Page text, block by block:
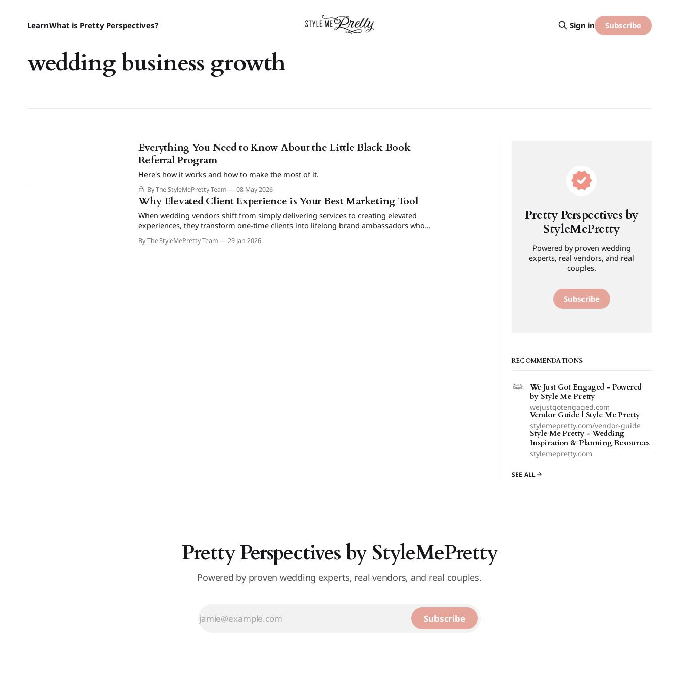
LearnWhat is Pretty Perspectives? Sign in Subscribe
wedding business growth
Everything You Need to Know About the Little Black Book
Referral Program
Here's how it works and how to make the most of it.
By The StyleMePretty Team 08 May 2026
Why Elevated Client Experience is Your Best Marketing Tool
When wedding vendors shift from simply delivering services to creating elevated
experiences, they transform one-time clients into lifelong brand ambassadors who
drive referrals and premium bookings.
By The StyleMePretty Team 29 Jan 2026
Pretty Perspectives by
StyleMePretty
Powered by proven wedding
experts, real vendors, and real
couples.
Subscribe
RECOMMENDATIONS
We Just Got Engaged - Powered
by Style Me Pretty
wejustgotengaged.com
Vendor Guide | Style Me Pretty
stylemepretty.com/vendor-guide
Style Me Pretty - Wedding
Inspiration & Planning Resources
stylemepretty.com
SEE ALL
Pretty Perspectives by StyleMePretty
Powered by proven wedding experts, real vendors, and real couples.
Subscribe